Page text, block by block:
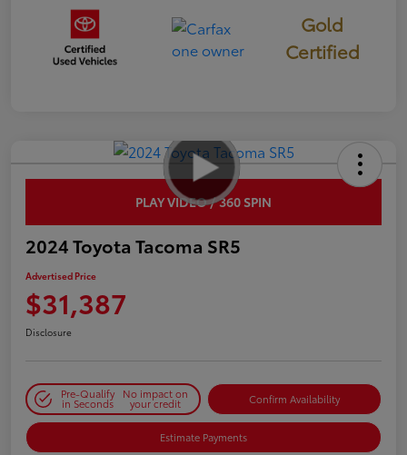
Gold
Certified
PLAY VIDEO / 360 SPIN
2024 Toyota Tacoma SR5
Advertised Price
$31,387
Disclosure
Pre-Qualify
in Seconds
No impact on
your credit Confirm Availability
Estimate Payments